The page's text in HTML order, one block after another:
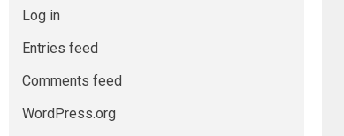
Log in
Entries feed
Comments feed
WordPress.org